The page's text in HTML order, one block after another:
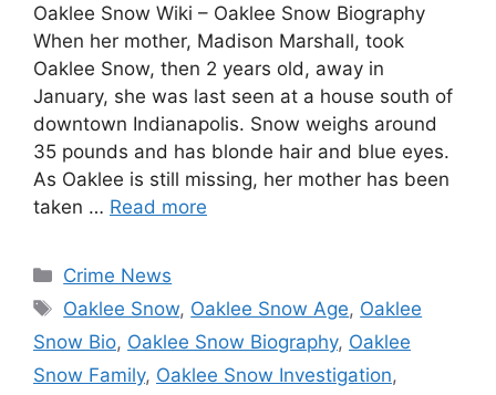
Oaklee Snow Wiki – Oaklee Snow Biography
When her mother, Madison Marshall, took
Oaklee Snow, then 2 years old, away in
January, she was last seen at a house south of
downtown Indianapolis. Snow weighs around
35 pounds and has blonde hair and blue eyes.
As Oaklee is still missing, her mother has been
taken … Read more
Categories
Crime News
Tags
Oaklee Snow, Oaklee Snow Age, Oaklee
Snow Bio, Oaklee Snow Biography, Oaklee
Snow Family, Oaklee Snow Investigation,